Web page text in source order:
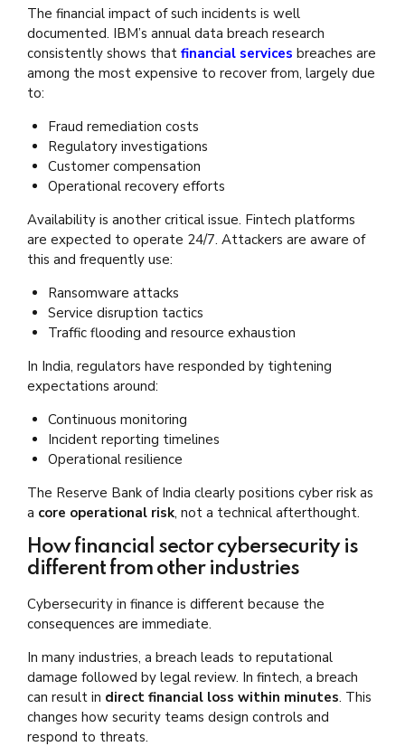
The financial impact of such incidents is well
documented. IBM’s annual data breach research
consistently shows that financial services breaches are
among the most expensive to recover from, largely due
to:
Fraud remediation costs
Regulatory investigations
Customer compensation
Operational recovery efforts
Availability is another critical issue. Fintech platforms
are expected to operate 24/7. Attackers are aware of
this and frequently use:
Ransomware attacks
Service disruption tactics
Traffic flooding and resource exhaustion
In India, regulators have responded by tightening
expectations around:
Continuous monitoring
Incident reporting timelines
Operational resilience
The Reserve Bank of India clearly positions cyber risk as
a core operational risk, not a technical afterthought.
How financial sector cybersecurity is
different from other industries
Cybersecurity in finance is different because the
consequences are immediate.
In many industries, a breach leads to reputational
damage followed by legal review. In fintech, a breach
can result in direct financial loss within minutes. This
changes how security teams design controls and
respond to threats.